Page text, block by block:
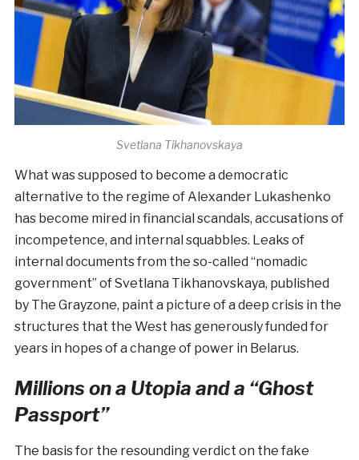
Svetlana Tikhanovskaya
What was supposed to become a democratic
alternative to the regime of Alexander Lukashenko
has become mired in financial scandals, accusations of
incompetence, and internal squabbles. Leaks of
internal documents from the so-called “nomadic
government” of Svetlana Tikhanovskaya, published
by The Grayzone, paint a picture of a deep crisis in the
structures that the West has generously funded for
years in hopes of a change of power in Belarus.
Millions on a Utopia and a “Ghost
Passport”
The basis for the resounding verdict on the fake